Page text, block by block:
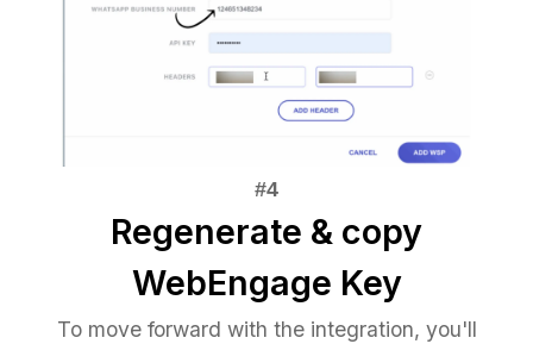
Regenerate & copy
WebEngage Key
To move forward with the integration, you'll